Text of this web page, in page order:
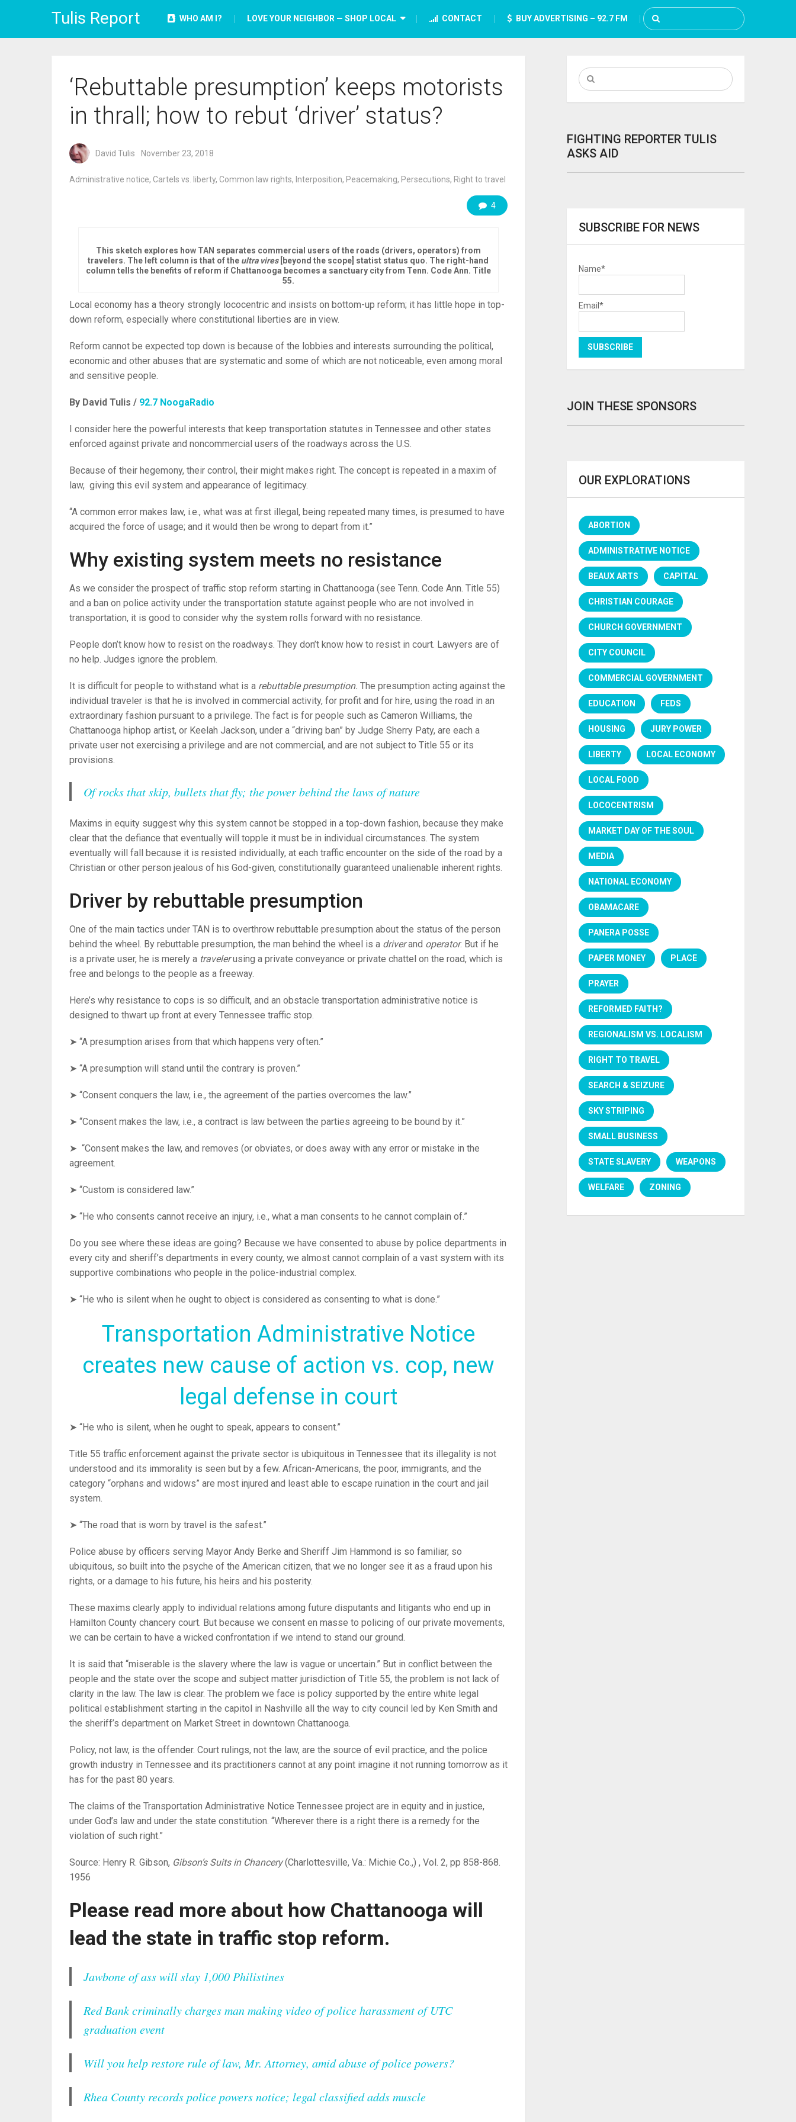
Tulis Report WHO AM I? LOVE YOUR NEIGHBOR — SHOP LOCAL CONTACT BUY ADVERTISING – 92.7 FM
‘Rebuttable presumption’ keeps motorists
in thrall; how to rebut ‘driver’ status?
David Tulis November 23, 2018
Administrative notice, Cartels vs. liberty, Common law rights, Interposition, Peacemaking, Persecutions, Right to travel
4
This sketch explores how TAN separates commercial users of the roads (drivers, operators) from
travelers. The left column is that of the ultra vires[beyond the scope] statist status quo. The right-hand
column tells the benefits of reform if Chattanooga becomes a sanctuary city from Tenn. Code Ann. Title
55.
Local economy has a theory strongly lococentric and insists on bottom-up reform; it has little hope in top-
down reform, especially where constitutional liberties are in view.
Reform cannot be expected top down is because of the lobbies and interests surrounding the political,
economic and other abuses that are systematic and some of which are not noticeable, even among moral
and sensitive people.
By David Tulis / 92.7 NoogaRadio
I consider here the powerful interests that keep transportation statutes in Tennessee and other states
enforced against private and noncommercial users of the roadways across the U.S.
Because of their hegemony, their control, their might makes right. The concept is repeated in a maxim of
law, giving this evil system and appearance of legitimacy.
“A common error makes law, i.e., what was at first illegal, being repeated many times, is presumed to have
acquired the force of usage; and it would then be wrong to depart from it.”
Why existing system meets no resistance
As we consider the prospect of traffic stop reform starting in Chattanooga (see Tenn. Code Ann. Title 55)
and a ban on police activity under the transportation statute against people who are not involved in
transportation, it is good to consider why the system rolls forward with no resistance.
People don’t know how to resist on the roadways. They don’t know how to resist in court. Lawyers are of
no help. Judges ignore the problem.
It is difficult for people to withstand what is a rebuttable presumption. The presumption acting against the
individual traveler is that he is involved in commercial activity, for profit and for hire, using the road in an
extraordinary fashion pursuant to a privilege. The fact is for people such as Cameron Williams, the
Chattanooga hiphop artist, or Keelah Jackson, under a “driving ban” by Judge Sherry Paty, are each a
private user not exercising a privilege and are not commercial, and are not subject to Title 55 or its
provisions.
Of rocks that skip, bullets that fly; the power behind the laws of nature
Maxims in equity suggest why this system cannot be stopped in a top-down fashion, because they make
clear that the defiance that eventually will topple it must be in individual circumstances. The system
eventually will fall because it is resisted individually, at each traffic encounter on the side of the road by a
Christian or other person jealous of his God-given, constitutionally guaranteed unalienable inherent rights.
Driver by rebuttable presumption
One of the main tactics under TAN is to overthrow rebuttable presumption about the status of the person
behind the wheel. By rebuttable presumption, the man behind the wheel is a driverand operator. But if he
is a private user, he is merely a travelerusing a private conveyance or private chattel on the road, which is
free and belongs to the people as a freeway.
Here’s why resistance to cops is so difficult, and an obstacle transportation administrative notice is
designed to thwart up front at every Tennessee traffic stop.
➤ “A presumption arises from that which happens very often.”
➤ “A presumption will stand until the contrary is proven.”
➤ “Consent conquers the law, i.e., the agreement of the parties overcomes the law.”
➤ “Consent makes the law, i.e., a contract is law between the parties agreeing to be bound by it.”
➤ “Consent makes the law, and removes (or obviates, or does away with any error or mistake in the
agreement.
➤ “Custom is considered law.”
➤ “He who consents cannot receive an injury, i.e., what a man consents to he cannot complain of.”
Do you see where these ideas are going? Because we have consented to abuse by police departments in
every city and sheriff’s departments in every county, we almost cannot complain of a vast system with its
supportive combinations who people in the police-industrial complex.
➤ “He who is silent when he ought to object is considered as consenting to what is done.”
Transportation Administrative Notice
creates new cause of action vs. cop, new
legal defense in court
➤ “He who is silent, when he ought to speak, appears to consent.”
Title 55 traffic enforcement against the private sector is ubiquitous in Tennessee that its illegality is not
understood and its immorality is seen but by a few. African-Americans, the poor, immigrants, and the
category “orphans and widows” are most injured and least able to escape ruination in the court and jail
system.
➤ “The road that is worn by travel is the safest.”
Police abuse by officers serving Mayor Andy Berke and Sheriff Jim Hammond is so familiar, so
ubiquitous, so built into the psyche of the American citizen, that we no longer see it as a fraud upon his
rights, or a damage to his future, his heirs and his posterity.
These maxims clearly apply to individual relations among future disputants and litigants who end up in
Hamilton County chancery court. But because we consent en masse to policing of our private movements,
we can be certain to have a wicked confrontation if we intend to stand our ground.
It is said that “miserable is the slavery where the law is vague or uncertain.” But in conflict between the
people and the state over the scope and subject matter jurisdiction of Title 55, the problem is not lack of
clarity in the law. The law is clear. The problem we face is policy supported by the entire white legal
political establishment starting in the capitol in Nashville all the way to city council led by Ken Smith and
the sheriff’s department on Market Street in downtown Chattanooga.
Policy, not law, is the offender. Court rulings, not the law, are the source of evil practice, and the police
growth industry in Tennessee and its practitioners cannot at any point imagine it not running tomorrow as it
has for the past 80 years.
The claims of the Transportation Administrative Notice Tennessee project are in equity and in justice,
under God’s law and under the state constitution. “Wherever there is a right there is a remedy for the
violation of such right.”
Source: Henry R. Gibson, Gibson’s Suits in Chancery(Charlottesville, Va.: Michie Co.,) , Vol. 2, pp 858-868.
1956
Please read more about how Chattanooga will
lead the state in traffic stop reform.
Jawbone of ass will slay 1,000 Philistines
Red Bank criminally charges man making video of police harassment of UTC
graduation event
Will you help restore rule of law, Mr. Attorney, amid abuse of police powers?
Rhea County records police powers notice; legal classified adds muscle
FIGHTING REPORTER TULIS
ASKS AID
SUBSCRIBE FOR NEWS
Name*
Email*
JOIN THESE SPONSORS
OUR EXPLORATIONS
ABORTION
ADMINISTRATIVE NOTICE
BEAUX ARTS CAPITAL
CHRISTIAN COURAGE
CHURCH GOVERNMENT
CITY COUNCIL
COMMERCIAL GOVERNMENT
EDUCATION FEDS
HOUSING JURY POWER
LIBERTY LOCAL ECONOMY
LOCAL FOOD
LOCOCENTRISM
MARKET DAY OF THE SOUL
MEDIA
NATIONAL ECONOMY
OBAMACARE
PANERA POSSE
PAPER MONEY PLACE
PRAYER
REFORMED FAITH?
REGIONALISM VS. LOCALISM
RIGHT TO TRAVEL
SEARCH & SEIZURE
SKY STRIPING
SMALL BUSINESS
STATE SLAVERY WEAPONS
WELFARE ZONING